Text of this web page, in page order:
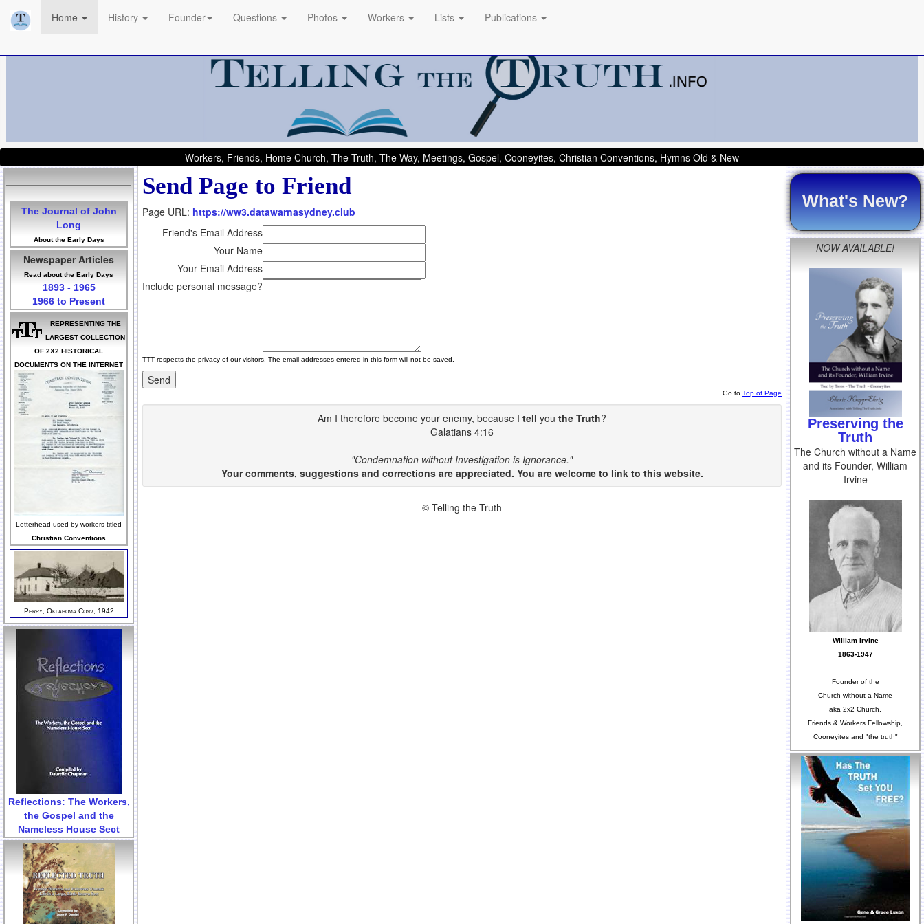
Home History Founder Questions Photos Workers Lists Publications
Workers, Friends, Home Church, The Truth, The Way, Meetings, Gospel, Cooneyites, Christian Conventions, Hymns Old & New
The Journal of John
Long
About the Early Days
Newspaper Articles
Read about the Early Days
1893 - 1965
1966 to Present
REPRESENTING THE
LARGEST COLLECTION
OF 2X2 HISTORICAL
DOCUMENTS ON THE INTERNET
Letterhead used by workers titled
Christian Conventions
Perry, Oklahoma Conv, 1942
Reflections: The Workers,
the Gospel and the
Nameless House Sect
Send Page to Friend
Page URL: https://ww3.datawarnasydney.club
Friend's Email Address
Your Name
Your Email Address
Include personal message?
TTT respects the privacy of our visitors. The email addresses entered in this form will not be saved.
Go to Top of Page
Am I therefore become your enemy, because I tell you the Truth?
Galatians 4:16
"Condemnation without Investigation is Ignorance."
Your comments, suggestions and corrections are appreciated. You are welcome to link to this website.
© Telling the Truth
What's New?
NOW AVAILABLE!
Preserving the
Truth
The Church without a Name
and its Founder, William
Irvine
William Irvine
1863-1947
Founder of the
Church without a Name
aka 2x2 Church,
Friends & Workers Fellowship,
Cooneyites and "the truth"